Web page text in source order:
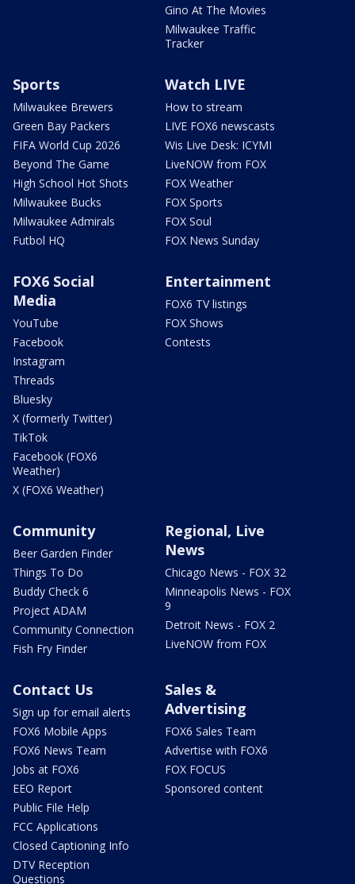
Gino At The Movies
Milwaukee Traffic
Tracker
Sports
Milwaukee Brewers
Green Bay Packers
FIFA World Cup 2026
Beyond The Game
High School Hot Shots
Milwaukee Bucks
Milwaukee Admirals
Futbol HQ
Watch LIVE
How to stream
LIVE FOX6 newscasts
Wis Live Desk: ICYMI
LiveNOW from FOX
FOX Weather
FOX Sports
FOX Soul
FOX News Sunday
FOX6 Social
Media
YouTube
Facebook
Instagram
Threads
Bluesky
X (formerly Twitter)
TikTok
Facebook (FOX6
Weather)
X (FOX6 Weather)
Entertainment
FOX6 TV listings
FOX Shows
Contests
Community
Beer Garden Finder
Things To Do
Buddy Check 6
Project ADAM
Community Connection
Fish Fry Finder
Regional, Live
News
Chicago News - FOX 32
Minneapolis News - FOX
9
Detroit News - FOX 2
LiveNOW from FOX
Contact Us
Sign up for email alerts
FOX6 Mobile Apps
FOX6 News Team
Jobs at FOX6
EEO Report
Public File Help
FCC Applications
Closed Captioning Info
DTV Reception
Questions
Sales &
Advertising
FOX6 Sales Team
Advertise with FOX6
FOX FOCUS
Sponsored content